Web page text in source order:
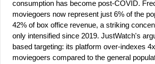
consumption has become post-COVID.
moviegoers now represent just 6% of the
42% of box office revenue, a striking
only intensified since 2019. JustWatch's
based targeting: its platform over-indexes
moviegoers compared to the general